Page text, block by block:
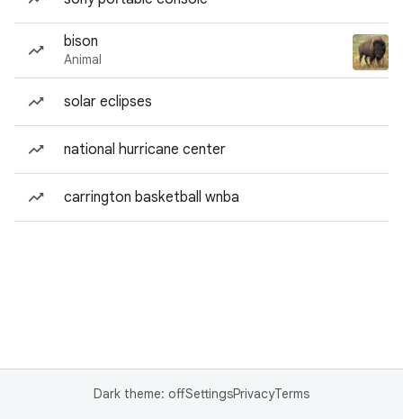
bison
Animal
solar eclipses
national hurricane center
carrington basketball wnba
Dark theme: offSettingsPrivacyTerms